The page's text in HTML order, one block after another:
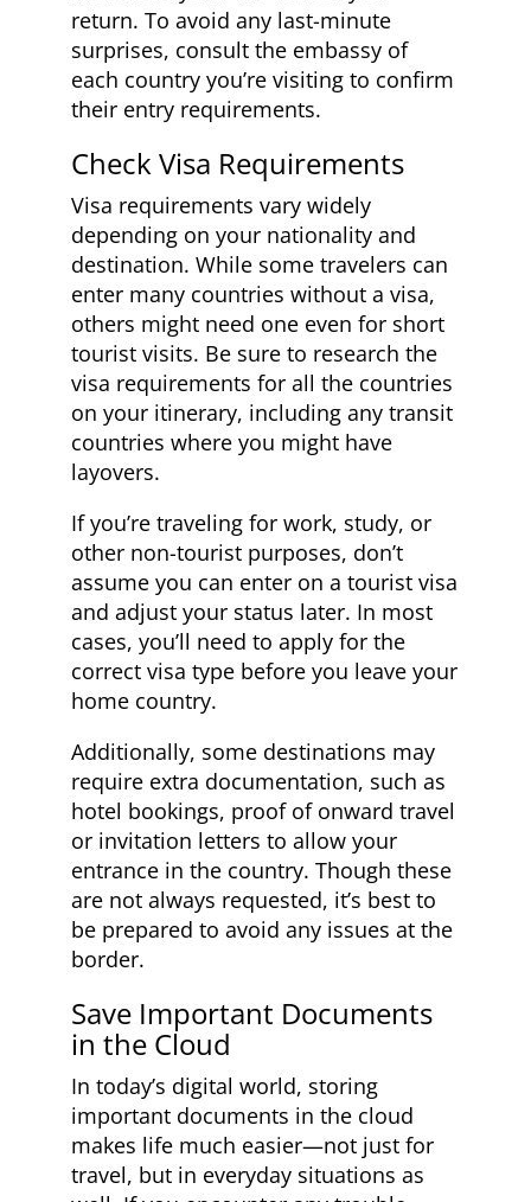
return. To avoid any last-minute
surprises, consult the embassy of
each country you’re visiting to confirm
their entry requirements.
Check Visa Requirements
Visa requirements vary widely
depending on your nationality and
destination. While some travelers can
enter many countries without a visa,
others might need one even for short
tourist visits. Be sure to research the
visa requirements for all the countries
on your itinerary, including any transit
countries where you might have
layovers.
If you’re traveling for work, study, or
other non-tourist purposes, don’t
assume you can enter on a tourist visa
and adjust your status later. In most
cases, you’ll need to apply for the
correct visa type before you leave your
home country.
Additionally, some destinations may
require extra documentation, such as
hotel bookings, proof of onward travel
or invitation letters to allow your
entrance in the country. Though these
are not always requested, it’s best to
be prepared to avoid any issues at the
border.
Save Important Documents
in the Cloud
In today’s digital world, storing
important documents in the cloud
makes life much easier—not just for
travel, but in everyday situations as